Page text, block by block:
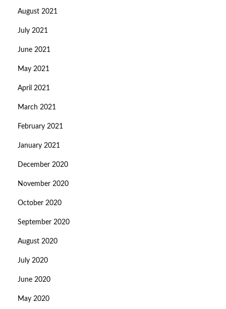
August 2021
July 2021
June 2021
May 2021
April 2021
March 2021
February 2021
January 2021
December 2020
November 2020
October 2020
September 2020
August 2020
July 2020
June 2020
May 2020